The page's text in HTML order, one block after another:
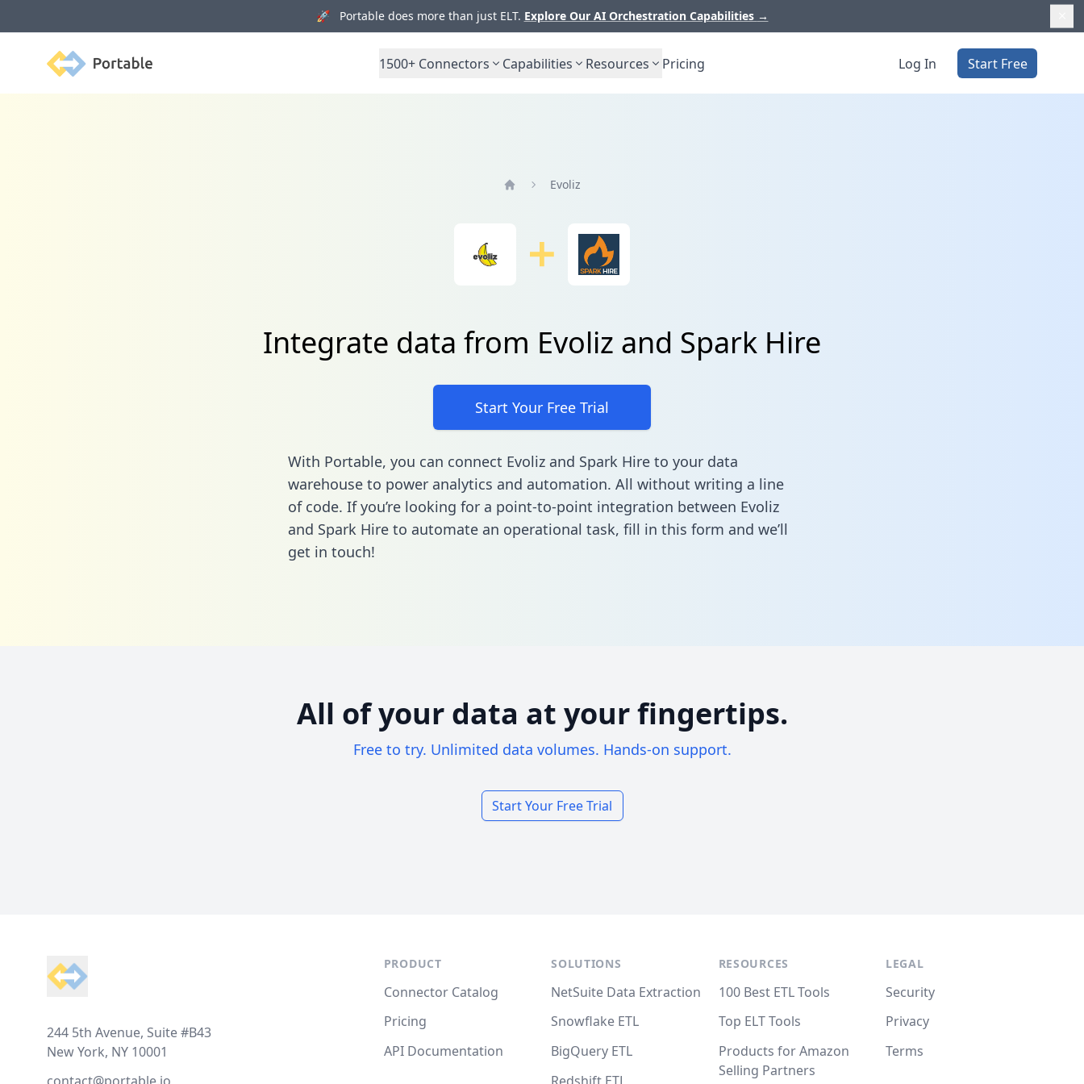
🚀 Portable does more than just ELT. Explore Our AI Orchestration Capabilities →
Portable 1500+ Connectors Capabilities Resources Pricing Log In Start Free
Evoliz
Integrate data from Evoliz and Spark Hire
Start Your Free Trial
With Portable, you can connect Evoliz and Spark Hire to your data
warehouse to power analytics and automation. All without writing a line
of code. If you’re looking for a point-to-point integration between Evoliz
and Spark Hire to automate an operational task, fill in this form and we’ll
get in touch!
All of your data at your fingertips.
Free to try. Unlimited data volumes. Hands-on support.
Start Your Free Trial
244 5th Avenue, Suite #B43
New York, NY 10001
PRODUCT
Connector Catalog
Pricing
API Documentation
SOLUTIONS
NetSuite Data Extraction
Snowflake ETL
BigQuery ETL
RESOURCES
100 Best ETL Tools
Top ELT Tools
Products for Amazon
Selling Partners
LEGAL
Security
Privacy
Terms